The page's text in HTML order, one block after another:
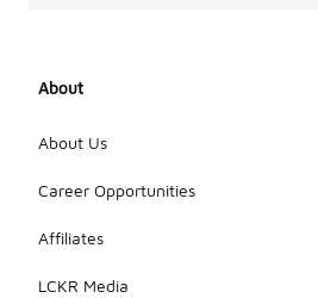
About
About Us
Career Opportunities
Affiliates
LCKR Media